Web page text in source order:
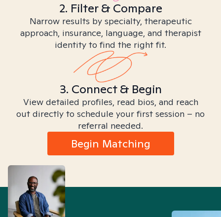
2. Filter & Compare
Narrow results by specialty, therapeutic
approach, insurance, language, and therapist
identity to find the right fit.
3. Connect & Begin
View detailed profiles, read bios, and reach
out directly to schedule your first session – no
referral needed.
Begin Matching